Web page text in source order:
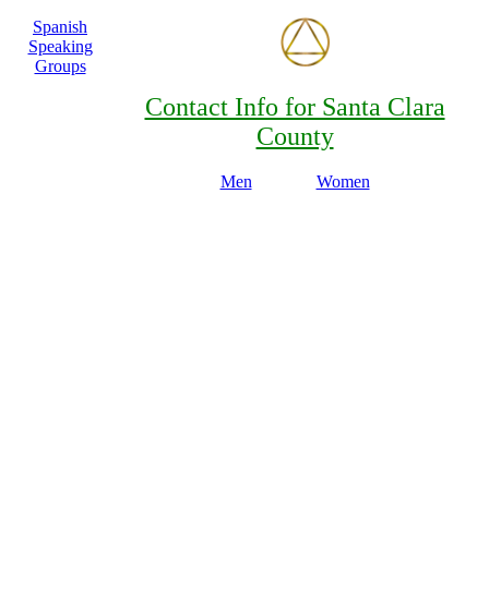
Spanish
Speaking
Groups
Contact Info for Santa Clara
County
Men Women